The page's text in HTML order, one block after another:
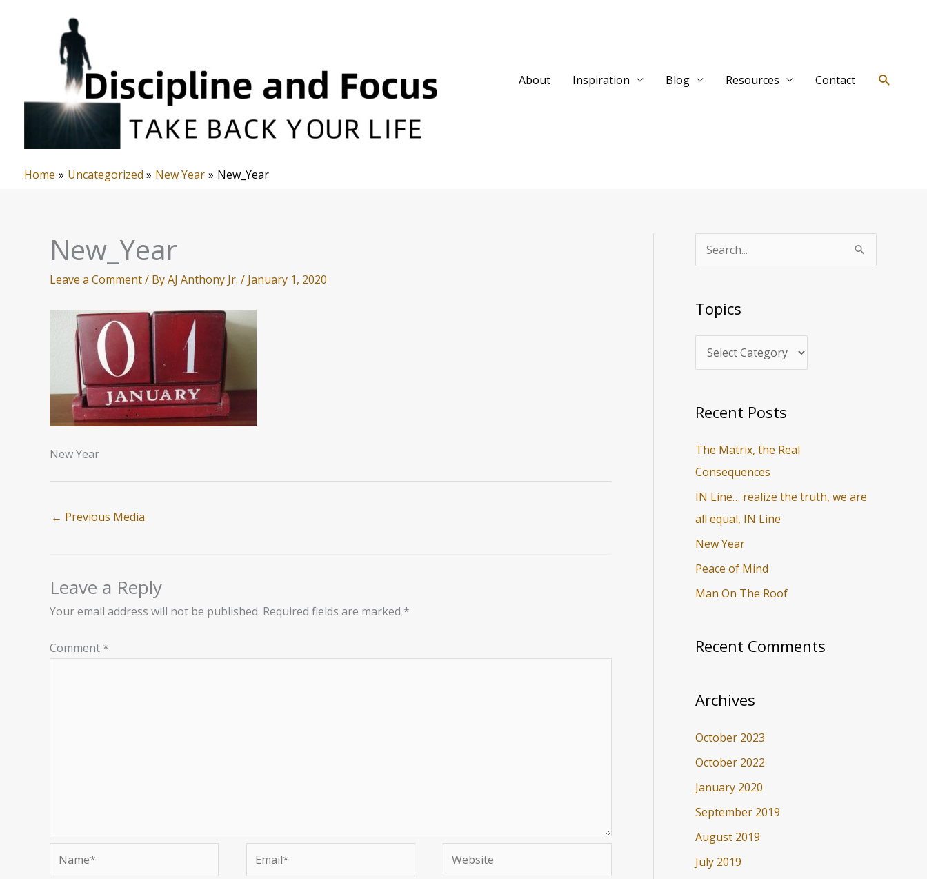
About Inspiration Blog Resources Contact Search
Home Uncategorized New Year New_Year
New_Year
Leave a Comment/ ByAJ Anthony Jr. / January 1, 2020
New Year
← Previous Media
Leave a Reply
Your email address will not be published. Required fields are marked *
Comment *
Name* Email* Website
c
o
:
Topics
o
i
c
Recent Posts
The Matrix, the Real
Consequences
IN Line… realize the truth, we are
all equal, IN Line
New Year
Peace of Mind
Man On The Roof
Recent Comments
Archives
October 2023
October 2022
January 2020
September 2019
August 2019
July 2019